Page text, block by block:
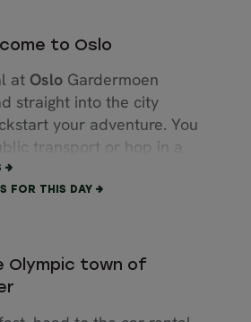
to Oslo
at Oslo Gardermoen
straight into the city
your adventure. You
transport or hop in a
your accommodation.
Oslo City Hallor the
FOR THIS DAY
Olympic town of